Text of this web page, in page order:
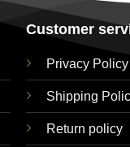
Customer
Privacy Policy
Shipping
Return policy